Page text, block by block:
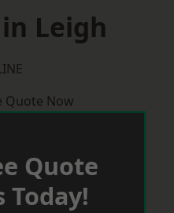
in Leigh
Quote Now
Quote
Today!